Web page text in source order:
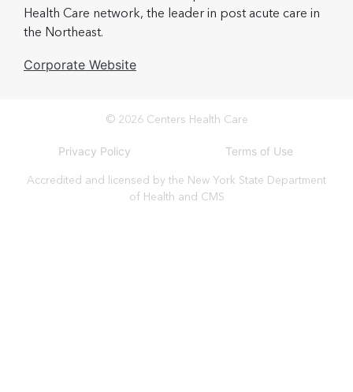
Health Care network, the leader in post acute care in
the Northeast.
Corporate Website
© 2026 Centers Health Care
Privacy Policy Terms of Use
Accredited and licensed by the New York State Department
of Health and CMS